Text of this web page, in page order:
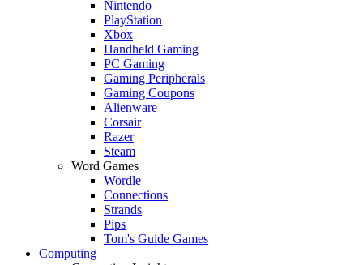
Nintendo
PlayStation
Xbox
Handheld Gaming
PC Gaming
Gaming Peripherals
Gaming Coupons
Alienware
Corsair
Razer
Steam
Word Games
Wordle
Connections
Strands
Pips
Tom's Guide Games
Computing